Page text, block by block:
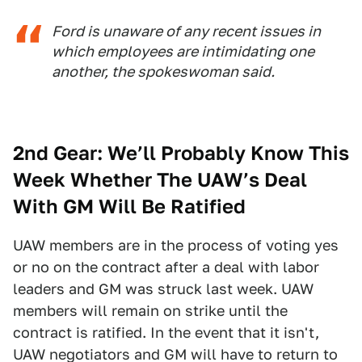
Ford is unaware of any recent issues in
which employees are intimidating one
another, the spokeswoman said.
2nd Gear: We’ll Probably Know This
Week Whether The UAW’s Deal
With GM Will Be Ratified
UAW members are in the process of voting yes
or no on the contract after a deal with labor
leaders and GM was struck last week. UAW
members will remain on strike until the
contract is ratified. In the event that it isn't,
UAW negotiators and GM will have to return to